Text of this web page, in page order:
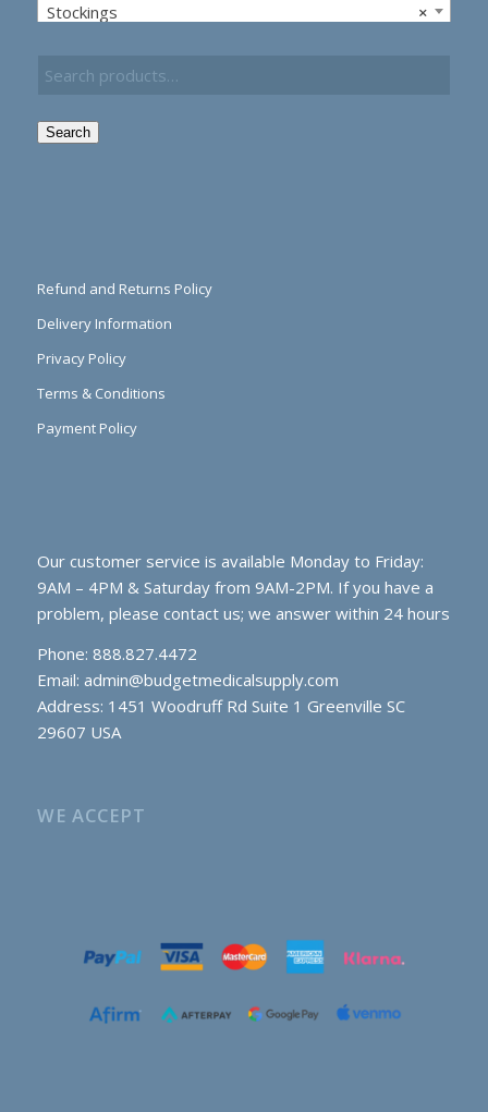
×
Stockings
Search
Refund and Returns Policy
Delivery Information
Privacy Policy
Terms & Conditions
Payment Policy
Our customer service is available Monday to Friday:
9AM – 4PM & Saturday from 9AM-2PM. If you have a
problem, please contact us; we answer within 24 hours
Phone: 888.827.4472
Email: admin@budgetmedicalsupply.com
Address: 1451 Woodruff Rd Suite 1 Greenville SC
29607 USA
WE ACCEPT